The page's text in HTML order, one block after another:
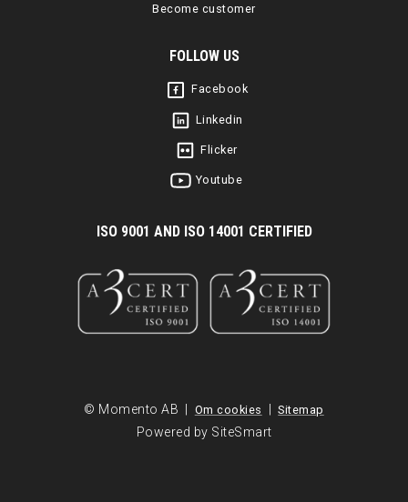
Become customer
FOLLOW US
Facebook
Linkedin
Flicker
Youtube
ISO 9001 AND ISO 14001 CERTIFIED
© Momento AB | Om cookies | Sitemap
Powered by SiteSmart